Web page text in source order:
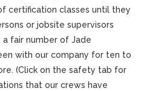
certification classes until they
or jobsite supervisors
fair number of Jade
with our company for ten to
(Click on the safety tab for
that our crews have